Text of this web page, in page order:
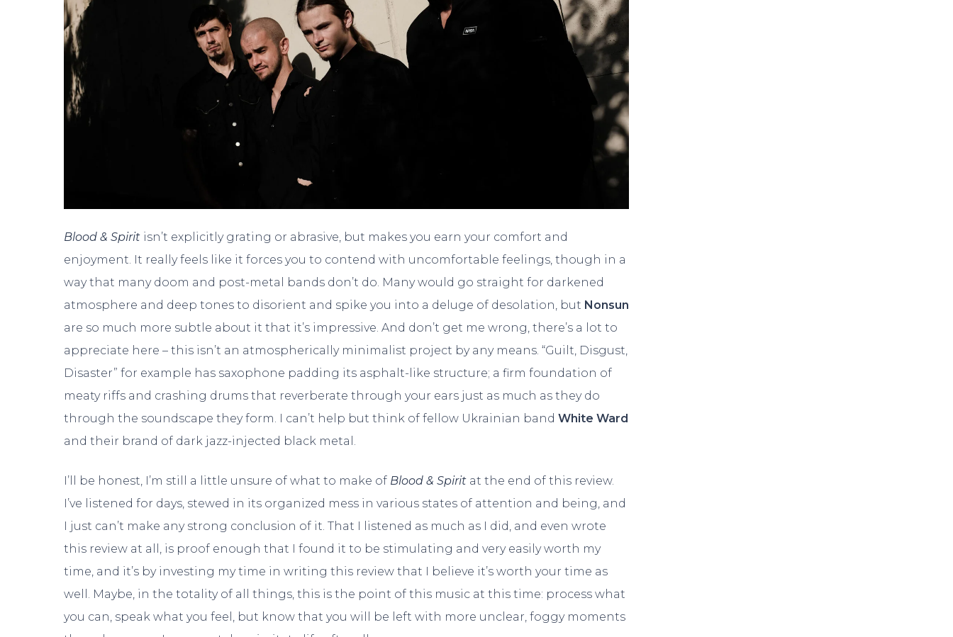
Blood & Spirit isn’t explicitly grating or abrasive, but makes you earn your comfort and
enjoyment. It really feels like it forces you to contend with uncomfortable feelings, though in a
way that many doom and post-metal bands don’t do. Many would go straight for darkened
atmosphere and deep tones to disorient and spike you into a deluge of desolation, but Nonsun
are so much more subtle about it that it’s impressive. And don’t get me wrong, there’s a lot to
appreciate here – this isn’t an atmospherically minimalist project by any means. “Guilt, Disgust,
Disaster” for example has saxophone padding its asphalt-like structure; a firm foundation of
meaty riffs and crashing drums that reverberate through your ears just as much as they do
through the soundscape they form. I can’t help but think of fellow Ukrainian bandWhite Ward
and their brand of dark jazz-injected black metal.
I’ll be honest, I’m still a little unsure of what to make of Blood & Spirit at the end of this review.
I’ve listened for days, stewed in its organized mess in various states of attention and being, and
I just can’t make any strong conclusion of it. That I listened as much as I did, and even wrote
this review at all, is proof enough that I found it to be stimulating and very easily worth my
time, and it’s by investing my time in writing this review that I believe it’s worth your time as
well. Maybe, in the totality of all things, this is the point of this music at this time: process what
you can, speak what you feel, but know that you will be left with more unclear, foggy moments